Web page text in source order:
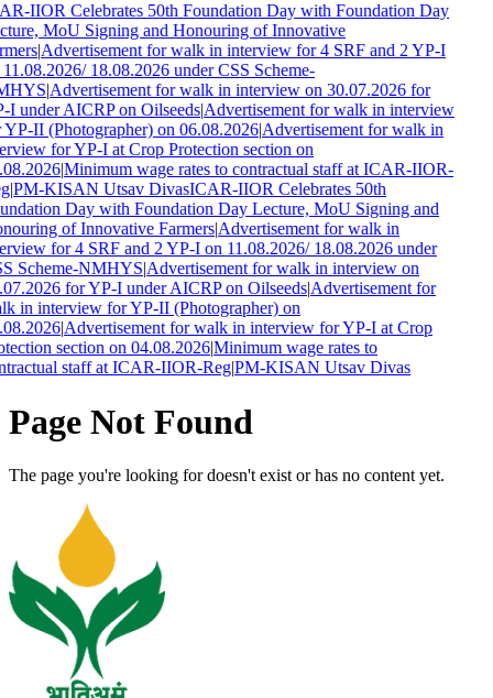
IIOR Celebrates 50th Foundation Day with Foundation Day
MoU Signing and Honouring of Innovative
|Advertisement for walk in interview for 4 SRF and 2 YP-I
18.08.2026 under CSS Scheme-
|Advertisement for walk in interview on 30.07.2026 for
I under AICRP on Oilseeds|Advertisement for walk in interview
II (Photographer) on 06.08.2026|Advertisement for walk in
for YP-I at Crop Protection section on
|Minimum wage rates to contractual staff at ICAR-IIOR-
|PM-KISAN Utsav DivasICAR-IIOR Celebrates 50th
Day with Foundation Day Lecture, MoU Signing and
of Innovative Farmers|Advertisement for walk in
for 4 SRF and 2 YP-I on 11.08.2026/ 18.08.2026 under
Scheme-NMHYS|Advertisement for walk in interview on
for YP-I under AICRP on Oilseeds|Advertisement for
in interview for YP-II (Photographer) on
|Advertisement for walk in interview for YP-I at Crop
section on 04.08.2026|Minimum wage rates to
staff at ICAR-IIOR-Reg|PM-KISAN Utsav Divas
Page Not Found
The page you're looking for doesn't exist or has no content yet.